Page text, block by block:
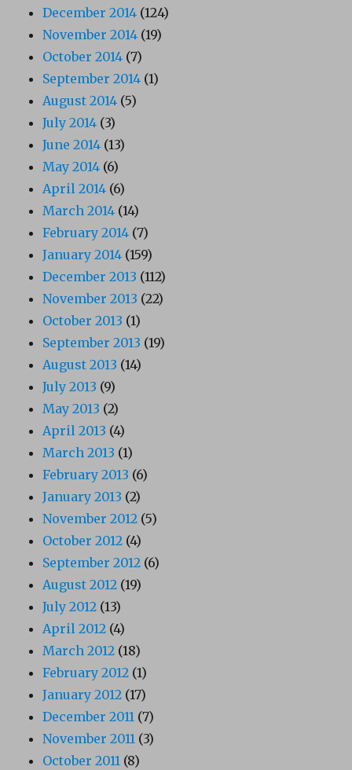
December 2014 (124)
November 2014 (19)
October 2014 (7)
September 2014 (1)
August 2014 (5)
July 2014 (3)
June 2014 (13)
May 2014 (6)
April 2014 (6)
March 2014 (14)
February 2014 (7)
January 2014 (159)
December 2013 (112)
November 2013 (22)
October 2013 (1)
September 2013 (19)
August 2013 (14)
July 2013 (9)
May 2013 (2)
April 2013 (4)
March 2013 (1)
February 2013 (6)
January 2013 (2)
November 2012 (5)
October 2012 (4)
September 2012 (6)
August 2012 (19)
July 2012 (13)
April 2012 (4)
March 2012 (18)
February 2012 (1)
January 2012 (17)
December 2011 (7)
November 2011 (3)
October 2011 (8)